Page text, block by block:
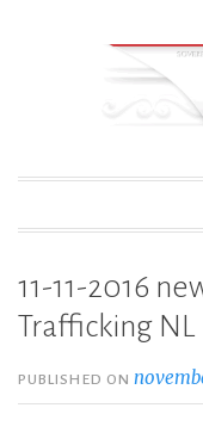
11-11-2016
Trafficking NL
PUBLISHED ON